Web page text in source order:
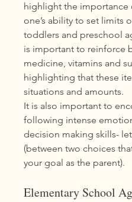
highlight the importance
one’s ability to set limits
toddlers and preschool
is important to reinforce
medicine, vitamins and
highlighting that these
situations and amounts.
It is also important to
following intense
decision making skills-
(between two choices
your goal as the parent).
Elementary School